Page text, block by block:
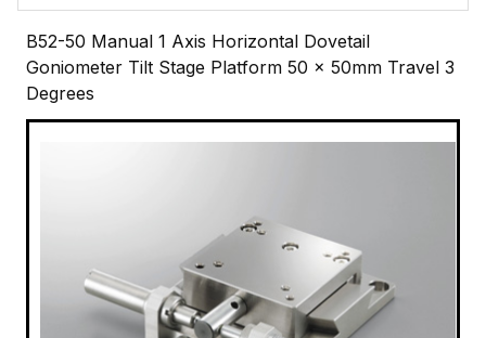
B52-50 Manual 1 Axis Horizontal Dovetail
Goniometer Tilt Stage Platform 50 x 50mm Travel 3
Degrees